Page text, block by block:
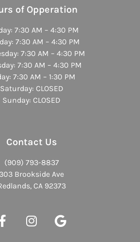
of Opperation
7:30 AM – 4:30 PM
7:30 AM – 4:30 PM
7:30 AM – 4:30 PM
7:30 AM – 4:30 PM
7:30 AM – 1:30 PM
Saturday: CLOSED
Sunday: CLOSED
Contact Us
(909) 793-8837
303 Brookside Ave
CA 92373